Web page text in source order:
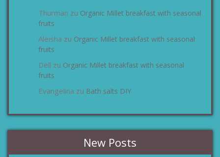
Thurman zu Organic Millet breakfast with seasonal
fruits
Aleisha zu Organic Millet breakfast with seasonal
fruits
Dell zu Organic Millet breakfast with seasonal
fruits
Evangelina zu Bath salts DIY
New Posts